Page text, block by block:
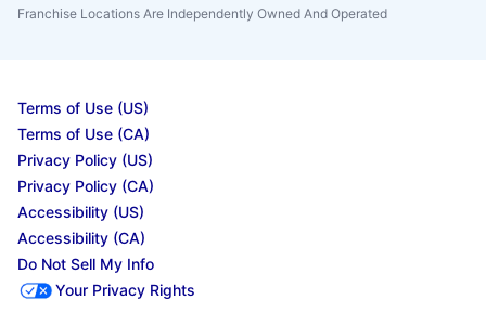
Franchise Locations Are Independently Owned And Operated
Terms of Use (US)
Terms of Use (CA)
Privacy Policy (US)
Privacy Policy (CA)
Accessibility (US)
Accessibility (CA)
Do Not Sell My Info
Your Privacy Rights